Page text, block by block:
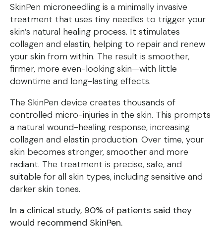
SkinPen microneedling is a minimally invasive
treatment that uses tiny needles to trigger your
skin’s natural healing process. It stimulates
collagen and elastin, helping to repair and renew
your skin from within. The result is smoother,
firmer, more even-looking skin—with little
downtime and long-lasting effects.
The SkinPen device creates thousands of
controlled micro-injuries in the skin. This prompts
a natural wound-healing response, increasing
collagen and elastin production. Over time, your
skin becomes stronger, smoother and more
radiant. The treatment is precise, safe, and
suitable for all skin types, including sensitive and
darker skin tones.
In a clinical study, 90% of patients said they
would recommend SkinPen.